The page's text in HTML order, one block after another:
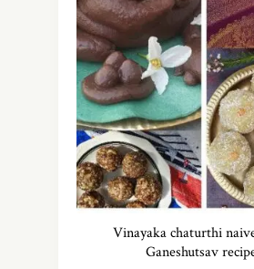
Vinayaka chaturthi
Ganeshutsav